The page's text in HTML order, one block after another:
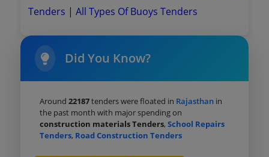
Tenders |All Types Of Buoys Tenders
Did You Know?
Around22187tenders were floated in Rajasthan in
the past month with major spending on
construction materials Tenders,School Repairs
Tenders, Road Construction Tenders